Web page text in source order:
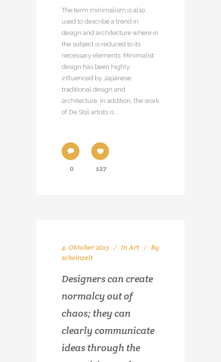
The term minimalism is also
used to describe a trend in
design and architecture where in
the subject is reduced to its
necessary elements. Minimalist
design has been highly
influenced by Japanese
traditional design and
architecture. In addition, the work
of De Stijl artists is...
0 127
4. Oktober 2013 InArt
By
scheinzeit
Designers can create
normalcy out of
chaos; they can
clearly communicate
ideas through the